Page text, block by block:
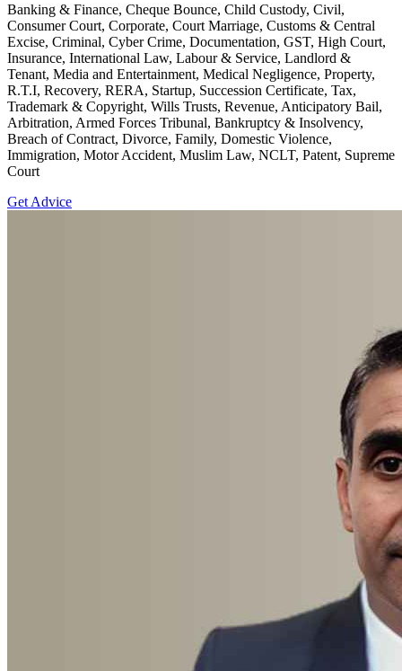
Banking & Finance, Cheque Bounce, Child Custody, Civil,
Consumer Court, Corporate, Court Marriage, Customs & Central
Excise, Criminal, Cyber Crime, Documentation, GST, High Court,
Insurance, International Law, Labour & Service, Landlord &
Tenant, Media and Entertainment, Medical Negligence, Property,
R.T.I, Recovery, RERA, Startup, Succession Certificate, Tax,
Trademark & Copyright, Wills Trusts, Revenue, Anticipatory Bail,
Arbitration, Armed Forces Tribunal, Bankruptcy & Insolvency,
Breach of Contract, Divorce, Family, Domestic Violence,
Immigration, Motor Accident, Muslim Law, NCLT, Patent, Supreme
Court
Get Advice